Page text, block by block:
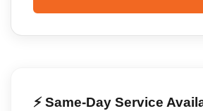
⚡ Same-Day Service